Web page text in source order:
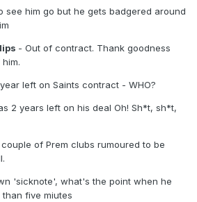
see him go but he gets badgered around
- Out of contract. Thank goodness
left on Saints contract - WHO?
2 years left on his deal Oh! Sh*t, sh*t,
of Prem clubs rumoured to be
'sicknote', what's the point when he
five miutes